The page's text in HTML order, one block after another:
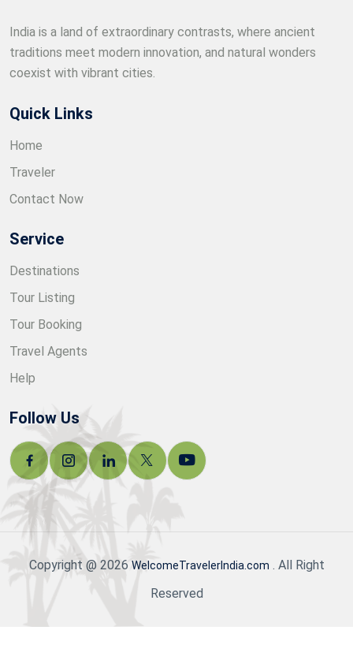
India is a land of extraordinary contrasts, where ancient
traditions meet modern innovation, and natural wonders
coexist with vibrant cities.
Quick Links
Home
Traveler
Contact Now
Service
Destinations
Tour Listing
Tour Booking
Travel Agents
Help
Follow Us
Copyright @ 2026 WelcomeTravelerIndia.com . All Right
Reserved